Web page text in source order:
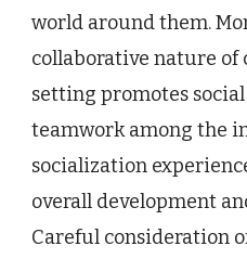
world around them.
collaborative nature of
setting promotes
teamwork among the
socialization
overall development
Careful consideration